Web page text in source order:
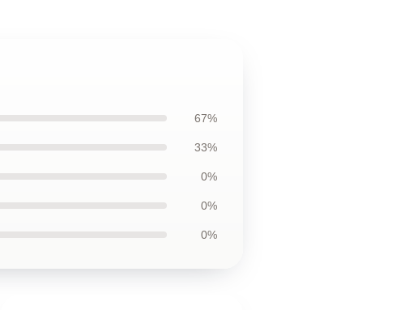
67%
33%
0%
0%
0%